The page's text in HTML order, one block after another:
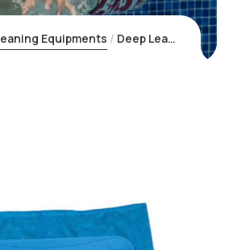
Equipments Deep Leaf Net Deluxe